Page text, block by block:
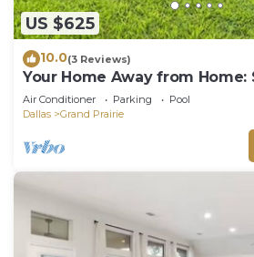
US $625
10.0(3 Reviews)
Your Home Away from Home:
Getaway
Air Conditioner Parking
Pool
Dallas
Grand Prairie